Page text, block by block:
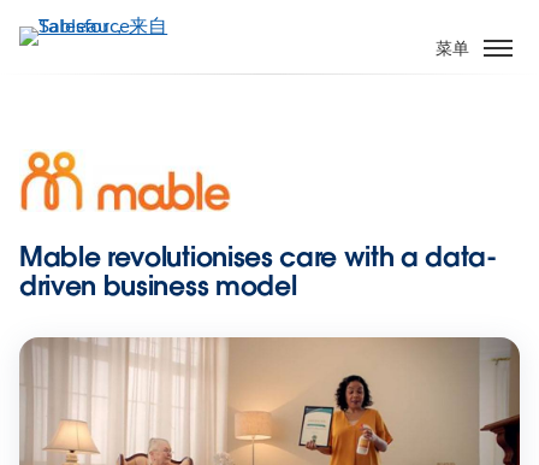
转
容
菜单
Mable revolutionises care with a data-
driven business model